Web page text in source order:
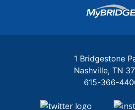
Login
1 Bridgestone
Nashville TN
615-366-